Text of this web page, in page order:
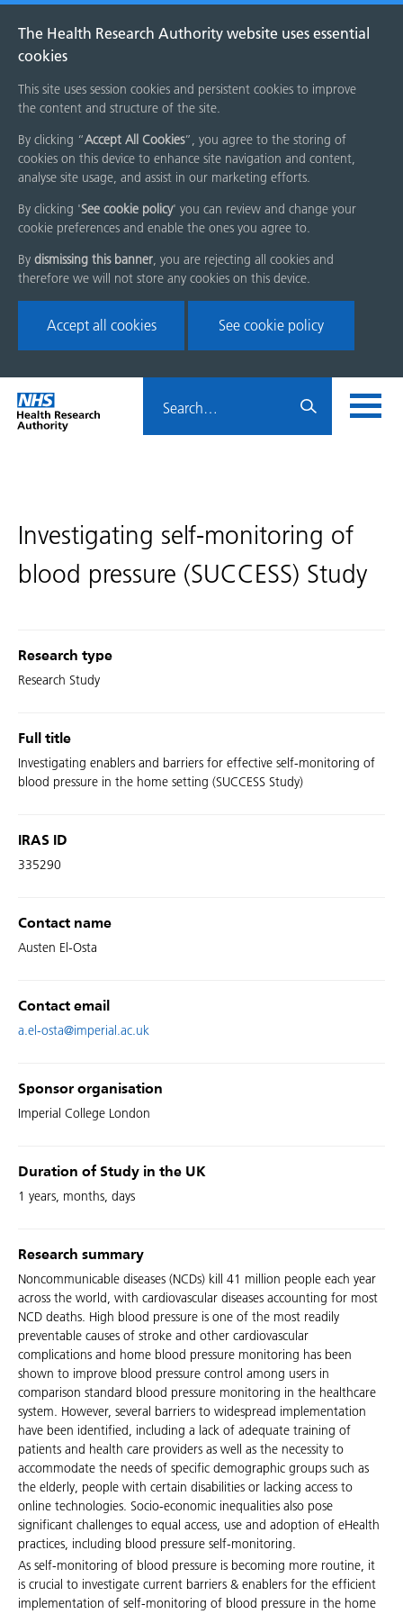
The Health Research Authority website uses essential
cookies
This site uses session cookies and persistent cookies to improve
the content and structure of the site.
By clicking “Accept All Cookies”, you agree to the storing of
cookies on this device to enhance site navigation and content,
analyse site usage, and assist in our marketing efforts.
By clicking 'See cookie policy' you can review and change your
cookie preferences and enable the ones you agree to.
By dismissing this banner, you are rejecting all cookies and
therefore we will not store any cookies on this device.
Accept all cookies See cookie policy
Skip
menu
Home
page
HRA
Investigating self-monitoring of
blood pressure (SUCCESS) Study
Research type
Research Study
Full title
Investigating enablers and barriers for effective self-monitoring of
blood pressure in the home setting (SUCCESS Study)
IRAS ID
335290
Contact name
Austen El-Osta
Contact email
a.el-osta@imperial.ac.uk
Sponsor organisation
Imperial College London
Duration of Study in the UK
1 years, months, days
Research summary
Noncommunicable diseases (NCDs) kill 41 million people each year
across the world, with cardiovascular diseases accounting for most
NCD deaths. High blood pressure is one of the most readily
preventable causes of stroke and other cardiovascular
complications and home blood pressure monitoring has been
shown to improve blood pressure control among users in
comparison standard blood pressure monitoring in the healthcare
system. However, several barriers to widespread implementation
have been identified, including a lack of adequate training of
patients and health care providers as well as the necessity to
accommodate the needs of specific demographic groups such as
the elderly, people with certain disabilities or lacking access to
online technologies. Socio-economic inequalities also pose
significant challenges to equal access, use and adoption of eHealth
practices, including blood pressure self-monitoring.
As self-monitoring of blood pressure is becoming more routine, it
is crucial to investigate current barriers & enablers for the efficient
implementation of self-monitoring of blood pressure in the home